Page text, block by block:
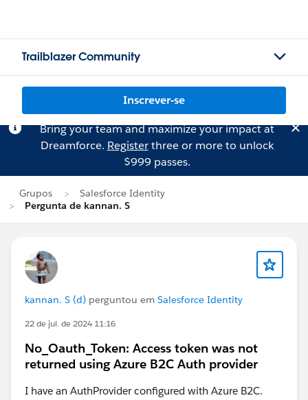
Trailblazer Community
Inscrever-se
Bring your team and maximize your impact at
Dreamforce. Registerthree or more to unlock
$999 passes.
Grupos
Salesforce Identity
Pergunta de kannan. S
kannan. S (d) perguntou em Salesforce Identity
22 de jul. de 2024 11:16
No_Oauth_Token: Access token was not
returned using Azure B2C Auth provider
I have an AuthProvider configured with Azure B2C.